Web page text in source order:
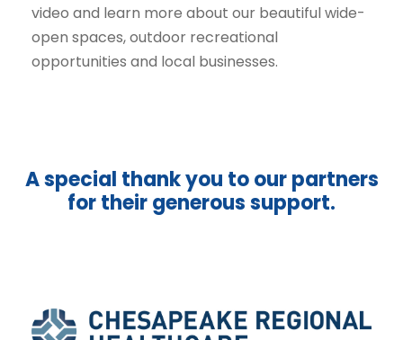
video and learn more about our beautiful wide-
open spaces, outdoor recreational
opportunities and local businesses.
A special thank you to our partners
for their generous support.